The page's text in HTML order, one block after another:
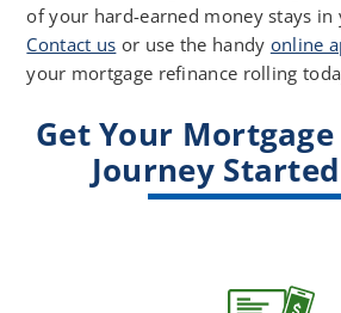
of your hard-earned money stays in
Contact us or use the handy online
your mortgage refinance rolling
Get Your
Journey